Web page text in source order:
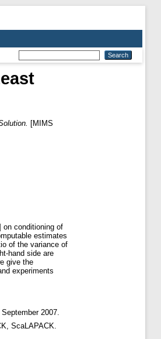
[MIMS
on conditioning of
estimates
of the variance of
hand side are
give the
experiments
2007.
ScaLAPACK.